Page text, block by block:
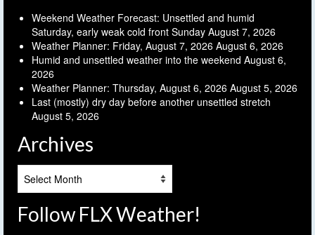
Weekend Weather Forecast: Unsettled and humid
Saturday, early weak cold front Sunday August 7, 2026
Weather Planner: Friday, August 7, 2026 August 6, 2026
Humid and unsettled weather into the weekend August 6,
2026
Weather Planner: Thursday, August 6, 2026 August 5, 2026
Last (mostly) dry day before another unsettled stretch
August 5, 2026
Archives
Follow FLX Weather!